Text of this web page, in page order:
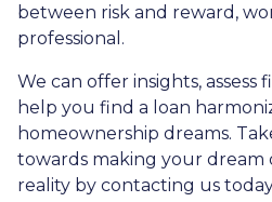
between risk and reward,
professional.
We can offer insights, assess
help you find a loan
homeownership dreams.
towards making your dream
reality by contacting us